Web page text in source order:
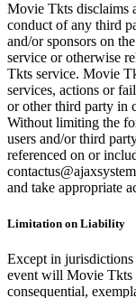
Movie Tkts disclaims
conduct of any third
and/or sponsors on
service or otherwise
Tkts service. Movie
services, actions or
or other third party in
Without limiting the
users and/or third
referenced on or
and take appropriate
Limitation on Liability
Except in
event will Movie Tkts
consequential,